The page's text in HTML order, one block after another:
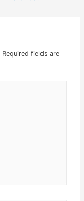
Required fields are